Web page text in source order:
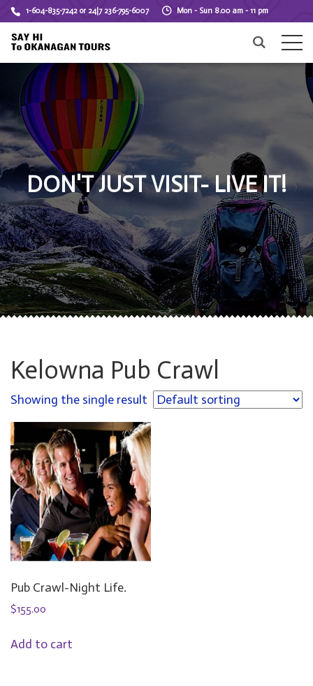
1-604-835-7242 or 24|7 236-795-6007 Mon - Sun 8.00 am - 11 pm
DON'T JUST VISIT- LIVE IT!
Kelowna Pub Crawl
Showing the single result
Pub Crawl-Night Life.
$155.00
Add to cart